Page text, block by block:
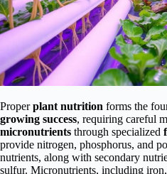
Properplant nutrition forms the
growing success, requiring careful
micronutrients through specialized
provide nitrogen, phosphorus, and
nutrients, along with secondary
sulfur. Micronutrients, including